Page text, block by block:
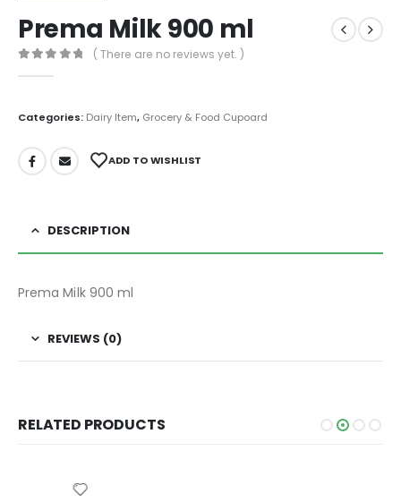
Prema Milk 900 ml
( There are no reviews yet. )
Categories: Dairy Item, Grocery & Food Cupoard
ADD TO WISHLIST
DESCRIPTION
Prema Milk 900 ml
REVIEWS (0)
RELATED PRODUCTS
CHOCOLATE BAR,